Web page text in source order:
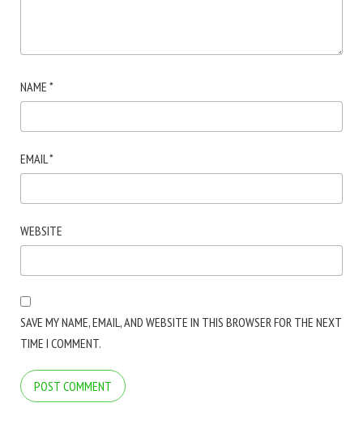
NAME *
EMAIL*
WEBSITE
SAVE MY NAME, EMAIL, AND WEBSITE IN THIS BROWSER FOR THE NEXT
TIME I COMMENT.